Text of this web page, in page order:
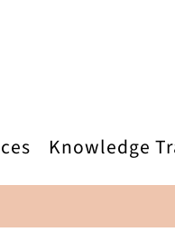
Knowledge